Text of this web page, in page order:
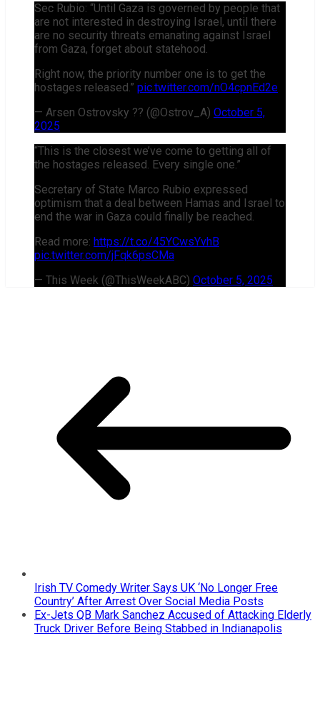
Sec Rubio: “Until Gaza is governed by people that
are not interested in destroying Israel, until there
are no security threats emanating against Israel
from Gaza, forget about statehood.
Right now, the priority number one is to get the
hostages released.” pic.twitter.com/nO4cpnEd2e
— Arsen Ostrovsky ?? (@Ostrov_A) October 5,
2025
“This is the closest we’ve come to getting all of
the hostages released. Every single one.”
Secretary of State Marco Rubio expressed
optimism that a deal between Hamas and Israel to
end the war in Gaza could finally be reached.
Read more: https://t.co/45YCwsYvhB
pic.twitter.com/jFqk6psCMa
— This Week (@ThisWeekABC) October 5, 2025
Irish TV Comedy Writer Says UK ‘No Longer Free
Country’ After Arrest Over Social Media Posts
Ex-Jets QB Mark Sanchez Accused of Attacking Elderly
Truck Driver Before Being Stabbed in Indianapolis